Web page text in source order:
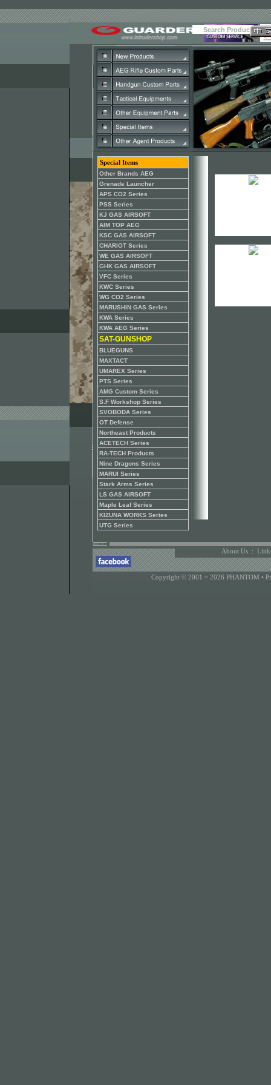
Special Items
Other Brands AEG
Grenade Launcher
APS CO2 Series
PSS Series
KJ GAS AIRSOFT
AIM TOP AEG
KSC GAS AIRSOFT
CHARIOT Series
WE GAS AIRSOFT
GHK GAS AIRSOFT
VFC Series
KWC Series
WG CO2 Series
MARUSHIN GAS Series
KWA Series
KWA AEG Series
SAT-GUNSHOP
BLUEGUNS
MAXTACT
UMAREX Series
PTS Series
AMG Custom Series
S.F Workshop Series
SVOBODA Series
OT Defense
Northeast Products
ACETECH Series
RA-TECH Products
Nine Dragons Series
MARUI Series
Stark Arms Series
LS GAS AIRSOFT
Maple Leaf Series
KIZUNA WORKS Series
UTG Series
About Us :
Copyright © 2001 ~ 2026 PHANTOM •